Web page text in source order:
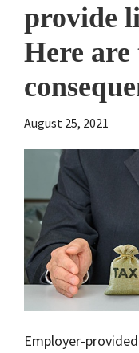
provide
Here are
August 25, 2021
Employer-